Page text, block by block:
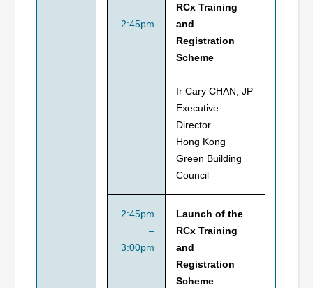
–
2:45pm
RCx Training
and
Registration
Scheme
Ir Cary CHAN, JP
Executive
Director
Hong Kong
Green Building
Council
2:45pm
–
3:00pm
Launch of the
RCx Training
and
Registration
Scheme